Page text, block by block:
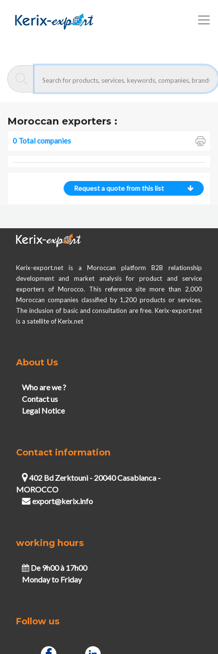
Kerix-export - Companies
Moroccan exporters :
0 Total companies
Request a quote from this list
Kerix-export.net is a Moroccan platform B2B relationship
development and market analysis for product and service
exporters of Morocco. This reference site more than 2,000
Moroccan companies classified by 1,200 products or services.
The inclusion of basic and consultation are free. Kerix-export.net
is a satellite of Kerix.net
About Us
Who are we ?
Contact us
Legal Notice
Contact information
402 Bd Zerktouni - 20040 Casablanca -
MOROCCO
export@kerix.info
working hours
De 9h00 à 17h00
Monday to Friday
Follow us